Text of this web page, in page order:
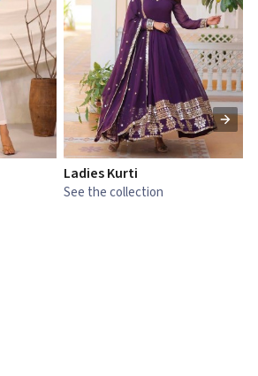
Ladies Kurti
See the collection